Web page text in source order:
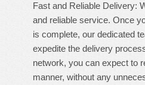
Fast and Reliable Delivery:
and reliable service. Once
is complete, our dedicated
expedite the delivery
network, you can expect to
manner, without any